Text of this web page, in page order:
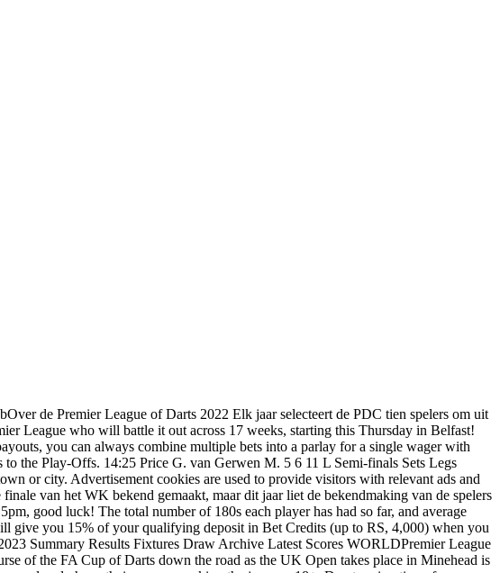
and payment method exclusions apply. Download it for free. Could you win 250,000 for free on Wednesday with Super 6? 18+ | Om gebruik te maken van de welkomstbonus moet je 24 jaar of ouder zijn. Judgement Night will happen on Thursday 31 March at the Utilita Arena in Birmingham. 14:25 Price G. van Gerwen M. 5 6 11 L Semi-finals Sets Legs Points 23.02. The darts odds for moneyline will be listed next to the players/teams, and the bookie will price the players/teams depending on their perceived strength and implied probability of winning. With the FA Cup semi-finals and final played at Wembley, United will have to wait until next season to find out if they can equal and potentially break that record. Michael van Gerwen v Michael Smith Gerwyn Price v Michael van Gerwen. Absence of Wayne Mardle from Premier League Darts coverage in recent weeks explained, Van Gerwen berates PDC for conditions at Exeter Premier League: "The PDC simply failed, It's the same here every year", Standings after Night Five 2023 Premier League Darts as Van Gerwen takes six point lead, Wright remains rock bottom, Van Gerwen claims back-to-back Premier League night wins with Exeter win over Clayton, Van Gerwen set for clash with Clayton in Premier League Darts Night Five Final, Tournament Centre 2023 Premier League Darts: Results, schedule, standings and prize money breakdown, Clayton prevails in decider as Wright's Premier League Darts misery continues, Van den Bergh awaits in second semi-final, Prize Money breakdown for 2023 Premier League Darts with 1m on offer, Repeat for Van Gerwen in Exeter, set to face Aspinall in opening semi-final on Premier League Darts Night Five, "Every week I am getting stronger": Van den Bergh taking positives from Premier League Darts start heading into Exeter, Lewis on adapting to playing on outside boards at UK Open: "I've been pampered too much, it's very difficult", Wright berates current game as he looks for answers: "I'm just not happy with any darts at the moment", Smith admits difficulty in playing close friend White: "But I wouldn't have been happy if I'd lost that match", "I'm a bit done with it at the moment": Van Gerwen admits busy schedule taking its toll after Chisnall UK Open win, VIDEO: Monk celebrates UK Open win by headbutting dartboard, TV Guide ITV4, ITV3 and PDCTV 2023 UK Open as FA Cup of Darts to be shown in full live for first time, Tournament centre 2023 UK Open Darts: Schedule, Results, Prize money Breakdown, TV Guide and Live Stream, Prize Money breakdown for the 2023 UK Open Darts with 600,000 on offer, Draw confirmed for Fourth Round at 2023 UK Open including Price-Banks, Van Gerwen-Chisnall, Wade-Anderson and Van Barneveld-Cross. Some of the most notable darts tournaments include The Masters, UK Open, The Grand Slam of Darts, The Grand Slam of Darts, and the Premier League Darts. Please try again later. The highest-ranked team they've faced was West Ham on September 22, 2021, when David Moyes' side were eighth in the Premier League. Tournament 180s. Geo-variations and T&Cs apply. The 2023 Premier League Darts schedule will consist of 17 different events between the start of February and end of May. Follow Premier League 2023 scores live on Flashscore.com! Hieronder vind je telkens de eerste wedstrijd voor speelrondes in de toekomst en de uitslagen van gespeelde speelrondes. Free Bets are paid as Bet Credits and are available for use upon settlement of bets to value of qualifying deposit. And betting on them is very easy, knowing that these events are well-covered by bookies, who regularly offer. Alonso fastest from Red Bulls in final Bahrain practice LIVE! Night Nine - Thursday 30th March Mercedes-Benz Arena, Berlin 7x Matches: Quarter-Finals Dimitri Van den Bergh v Michael Smith Between 2017 and 2019 the League One side went 11 matches being initially drawn at home in domestic cup competitions. Licensed and regulated by MG